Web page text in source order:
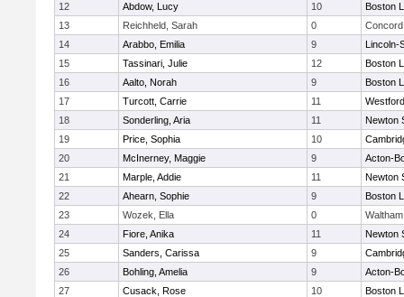
12
Abdow, Lucy 10
Boston
13
Reichheld, Sarah 0
14
Arabbo, Emilia 9
Lincoln-
15
Tassinari, Julie 12
Boston
16
Aalto, Norah 9
Boston
17
Turcott, Carrie 11
18
Sonderling, Aria 11
Newton
19
Price, Sophia 10
20
McInerney, Maggie 9
Acton-
21
Marple, Addie 11
Newton
22
Ahearn, Sophie 9
Boston
23
Wozek, Ella 0
Waltham
24
Fiore, Anika 11
Newton
25
Sanders, Carissa 9
26
Bohling, Amelia 9
Acton-
27
Cusack, Rose 10
Boston